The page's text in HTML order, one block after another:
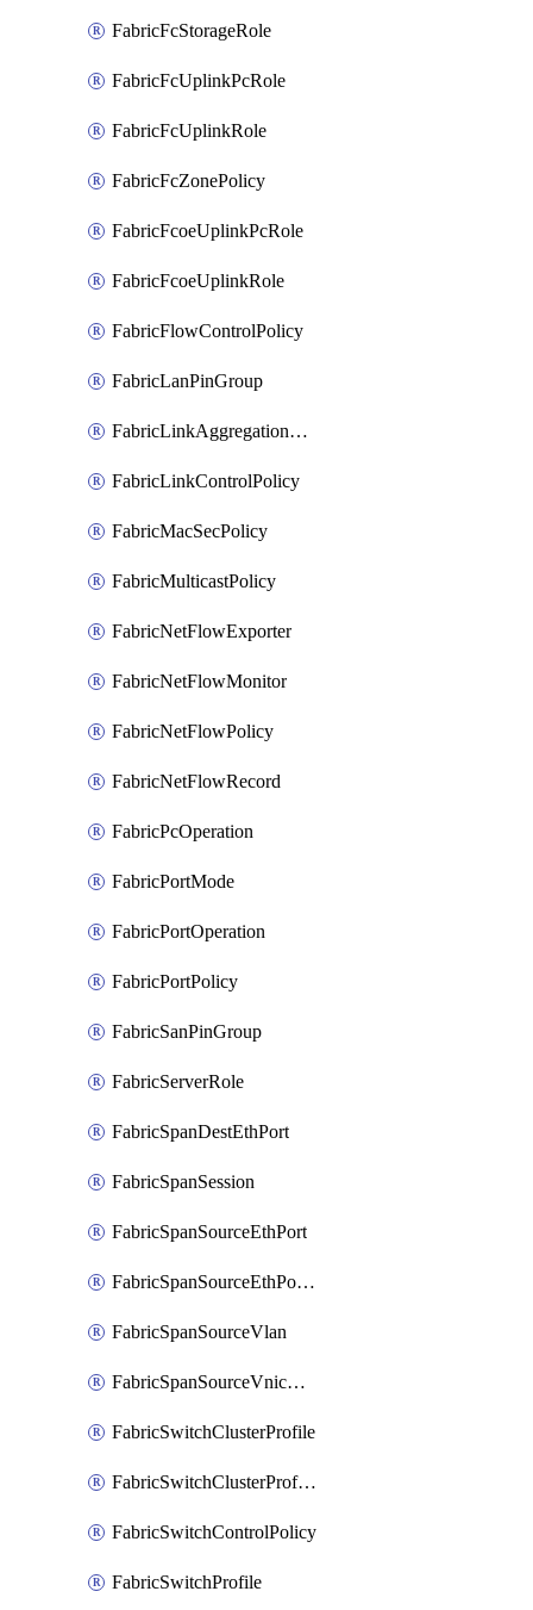
FabricFcStorageRole
FabricFcUplinkPcRole
FabricFcUplinkRole
FabricFcZonePolicy
FabricFcoeUplinkPcRole
FabricFcoeUplinkRole
FabricFlowControlPolicy
FabricLanPinGroup
FabricLinkAggregationPolicy
FabricLinkControlPolicy
FabricMacSecPolicy
FabricMulticastPolicy
FabricNetFlowExporter
FabricNetFlowMonitor
FabricNetFlowPolicy
FabricNetFlowRecord
FabricPcOperation
FabricPortMode
FabricPortOperation
FabricPortPolicy
FabricSanPinGroup
FabricServerRole
FabricSpanDestEthPort
FabricSpanSession
FabricSpanSourceEthPort
FabricSpanSourceEthPortChannel
FabricSpanSourceVlan
FabricSpanSourceVnicEthIf
FabricSwitchClusterProfile
FabricSwitchClusterProfileTemplate
FabricSwitchControlPolicy
FabricSwitchProfile